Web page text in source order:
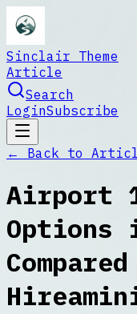
Sinclair Theme
Article
Search
LoginSubscribe
← Back to
Airport
Options